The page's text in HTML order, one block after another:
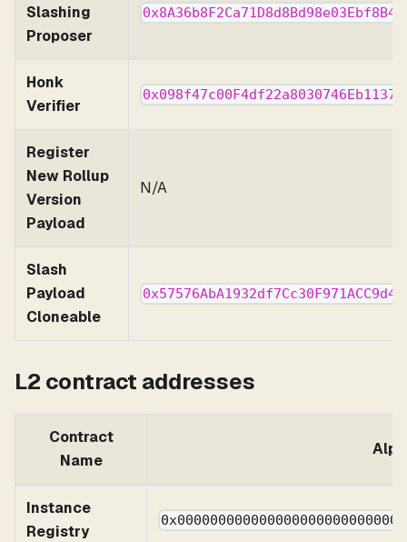
Slashing
Proposer
Honk
Verifier
Register
New Rollup
Version
Payload
N/A
Slash
Payload
Cloneable
L2 contract addresses
Contract
Name
Instance
Registry